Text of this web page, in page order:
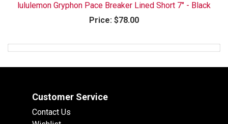
lululemon Gryphon Pace Breaker Lined Short 7" - Black
Price: $78.00
Customer Service
Contact Us